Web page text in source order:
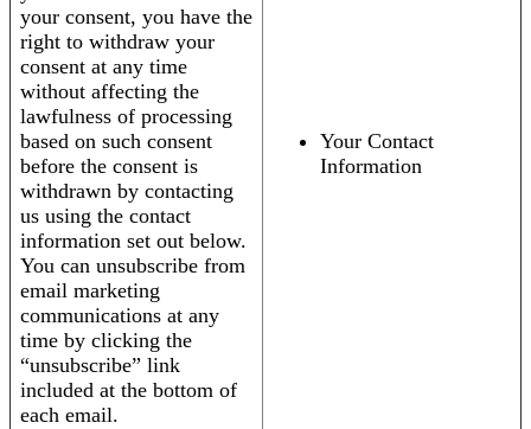
your consent, you have the
right to withdraw your
consent at any time
without affecting the
lawfulness of processing
based on such consent
before the consent is
withdrawn by contacting
us using the contact
information set out below.
You can unsubscribe from
email marketing
communications at any
time by clicking the
“unsubscribe” link
included at the bottom of
each email.
Your Contact
Information